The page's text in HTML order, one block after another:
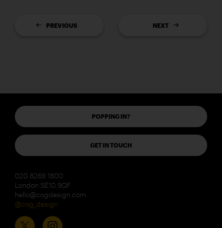
PREVIOUS NEXT
POPPING IN?
GET IN TOUCH
020 8269 1800
London SE10 9QF
hello@cogdesign.com
@cog_design